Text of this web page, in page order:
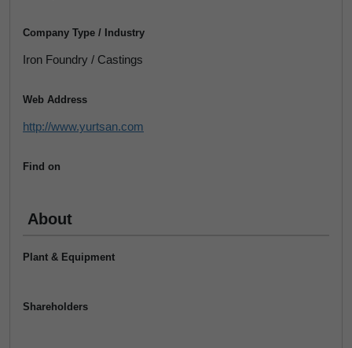
Company Type / Industry
Iron Foundry / Castings
Web Address
http://www.yurtsan.com
Find on
About
Plant & Equipment
Shareholders